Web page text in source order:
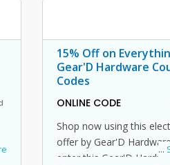
15% Off on
Gear'D Hardware
Codes
ONLINE CODE
...
Shop now using this
offer by Gear'D
enter this Gear'D